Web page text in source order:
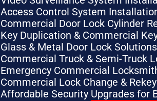
Access Control System
Commercial Door Lock Cylinder
Key Duplication & Commercial
Glass & Metal Door Lock Solutions
Commercial Truck & Semi-Truck
Emergency Commercial
Commercial Lock Change &
Affordable Security Upgrades for